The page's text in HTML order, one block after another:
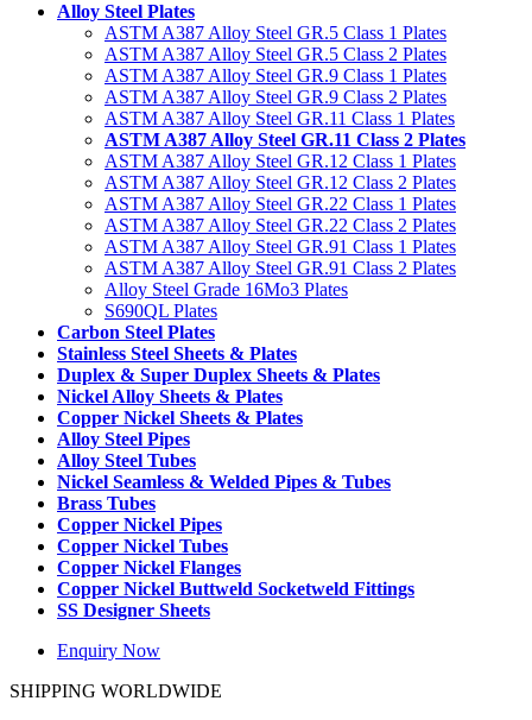
Alloy Steel Plates
ASTM A387 Alloy Steel GR.5 Class 1 Plates
ASTM A387 Alloy Steel GR.5 Class 2 Plates
ASTM A387 Alloy Steel GR.9 Class 1 Plates
ASTM A387 Alloy Steel GR.9 Class 2 Plates
ASTM A387 Alloy Steel GR.11 Class 1 Plates
ASTM A387 Alloy Steel GR.11 Class 2 Plates
ASTM A387 Alloy Steel GR.12 Class 1 Plates
ASTM A387 Alloy Steel GR.12 Class 2 Plates
ASTM A387 Alloy Steel GR.22 Class 1 Plates
ASTM A387 Alloy Steel GR.22 Class 2 Plates
ASTM A387 Alloy Steel GR.91 Class 1 Plates
ASTM A387 Alloy Steel GR.91 Class 2 Plates
Alloy Steel Grade 16Mo3 Plates
S690QL Plates
Carbon Steel Plates
Stainless Steel Sheets & Plates
Duplex & Super Duplex Sheets & Plates
Nickel Alloy Sheets & Plates
Copper Nickel Sheets & Plates
Alloy Steel Pipes
Alloy Steel Tubes
Nickel Seamless & Welded Pipes & Tubes
Brass Tubes
Copper Nickel Pipes
Copper Nickel Tubes
Copper Nickel Flanges
Copper Nickel Buttweld Socketweld Fittings
SS Designer Sheets
Enquiry Now
SHIPPING WORLDWIDE